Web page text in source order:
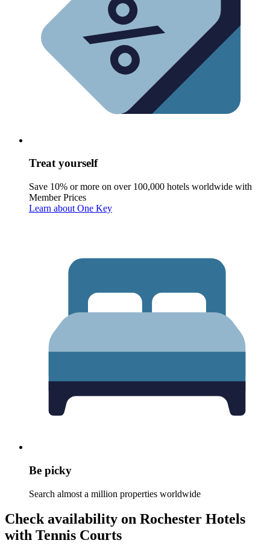
Treat yourself
Save 10% or more on over 100,000 hotels worldwide with
Member Prices
Learn about One Key
Be picky
Search almost a million properties worldwide
Check availability on Rochester Hotels
with Tennis Courts